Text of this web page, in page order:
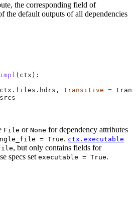
the corresponding field of
the default outputs of all dependencies
( ctx ):
transitive =
File or None for dependency attributes
= True. ctx.executable
, but only contains fields for
specs set executable = True.